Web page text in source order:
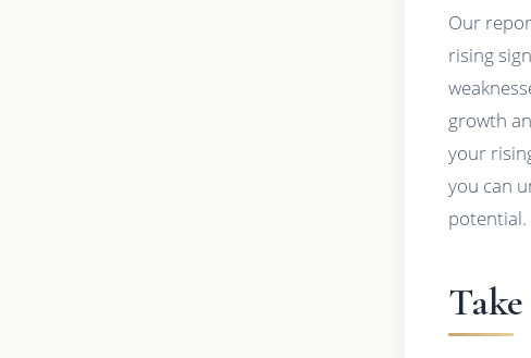
Our
rising
growth
your
you can
potential.